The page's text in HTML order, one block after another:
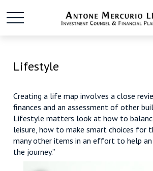
Lifestyle
Creating a life map involves a close
finances and an assessment of other
Lifestyle matters look at how to
leisure, how to make smart choices for
many other items in an effort to help an
the journey.”